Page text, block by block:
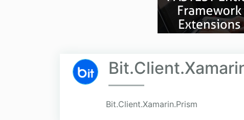
Bit.Client.Xamarin.Prism